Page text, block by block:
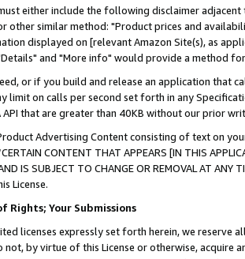
either include the following disclaimer
other similar method: "Product prices and
displayed on [relevant Amazon Site(s), as
and "More info" would provide a method
or if you build and release an application that
limit on calls per second set forth in any
API that are greater than 40KB without our prior
Advertising Content consisting of text on
CONTENT THAT APPEARS [IN THIS
AND IS SUBJECT TO CHANGE OR REMOVAL AT
License.
Rights; Your Submissions
licenses expressly set forth herein, we
not, by virtue of this License or otherwise, acquire